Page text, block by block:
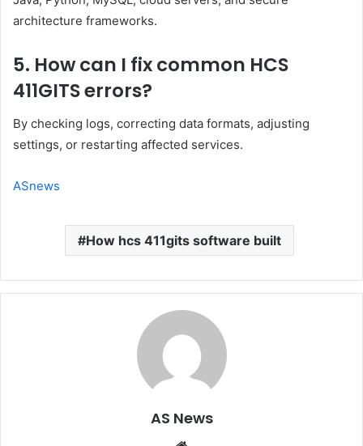
architecture frameworks.
5. How can I fix common HCS
411GITS errors?
By checking logs, correcting data formats, adjusting
settings, or restarting affected services.
ASnews
How hcs 411gits software built
AS News